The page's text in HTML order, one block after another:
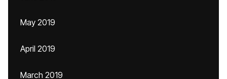
May 2019
April 2019
March 2019